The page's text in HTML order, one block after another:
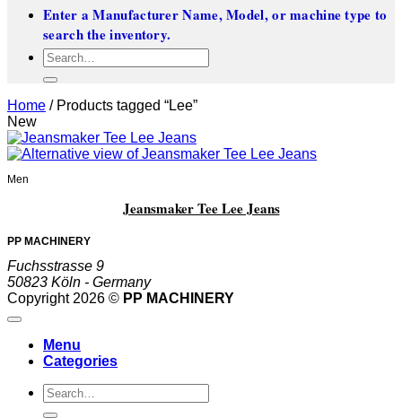
Enter a Manufacturer Name, Model, or machine type to
search the inventory.
Search
for:
Home /Products tagged “Lee”
New
Men
Jeansmaker Tee Lee Jeans
PP MACHINERY
Fuchsstrasse 9
50823 Köln - Germany
Copyright 2026 © PP MACHINERY
Menu
Categories
Search
for: